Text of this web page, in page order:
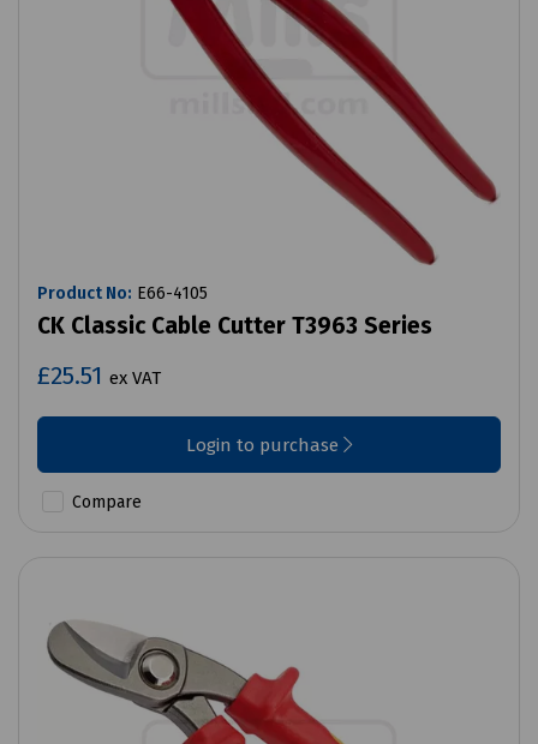
Product No: E66-4105
CK Classic Cable Cutter T3963 Series
£25.51 ex VAT
Login to purchase
Compare